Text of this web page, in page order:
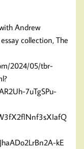
Andrew
collection, The
2024/05/tbr-
7uTgSPu-
kE